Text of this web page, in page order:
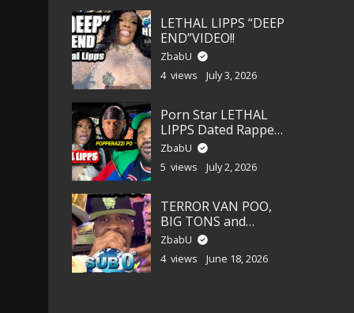
LETHAL LIPPS “DEEP
END”VIDEO!!
ZbabU
4 views
July 3, 2026
Porn Star LETHAL
LIPPS Dated Rapper
POPPERAZZI PO?!!!
ZbabU
5 views
July 2, 2026
TERROR VAN POO,
BIG TONS and
LEANAH CANE!
ZbabU
4 views
June 18, 2026